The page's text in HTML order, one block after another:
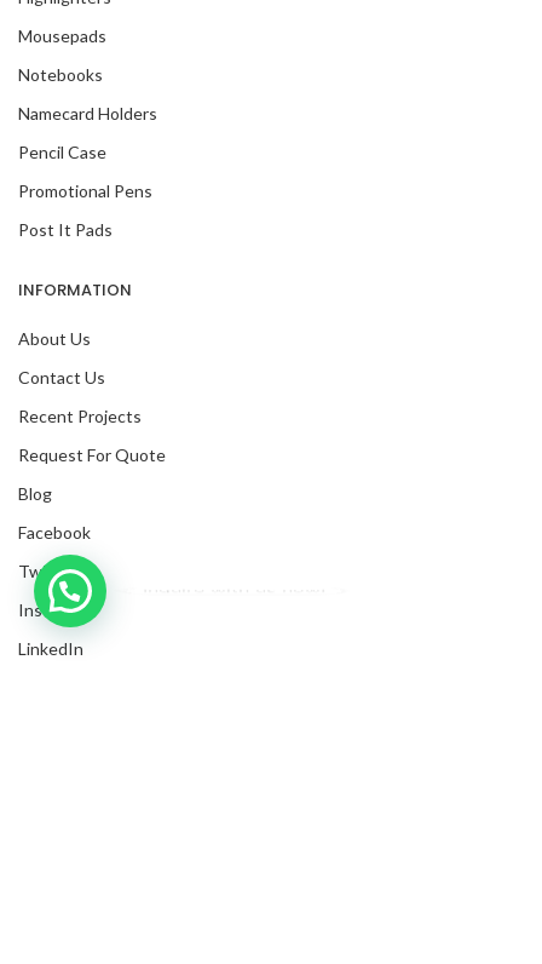
Mousepads
Notebooks
Namecard Holders
Pencil Case
Promotional Pens
Post It Pads
INFORMATION
About Us
Contact Us
Recent Projects
Request For Quote
Blog
Facebook
Twitter
Instagram
LinkedIn
Inquire with us now!